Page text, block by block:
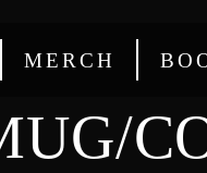
MERCH